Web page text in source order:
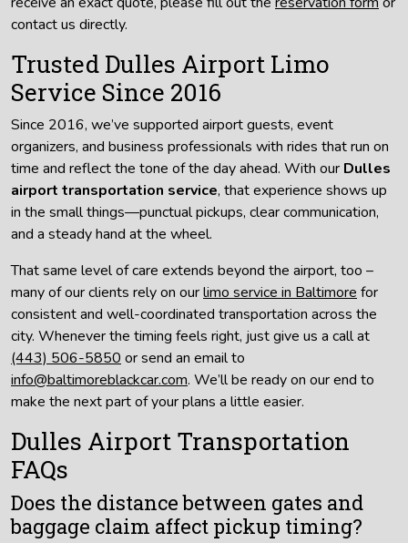
contact us directly.
Trusted Dulles Airport Limo
Service Since 2016
Since 2016, we’ve supported airport guests, event
organizers, and business professionals with rides that run on
time and reflect the tone of the day ahead. With our Dulles
airport transportation service, that experience shows up
in the small things—punctual pickups, clear communication,
and a steady hand at the wheel.
That same level of care extends beyond the airport, too –
many of our clients rely on ourlimo service in Baltimore for
consistent and well-coordinated transportation across the
city. Whenever the timing feels right, just give us a call at
(443) 506-5850 or send an email to
info@baltimoreblackcar.com. We’ll be ready on our end to
make the next part of your plans a little easier.
Dulles Airport Transportation
FAQs
Does the distance between gates and
baggage claim affect pickup timing?